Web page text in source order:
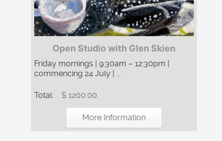
Open Studio with Glen Skien
Friday mornings | 9:30am – 12:30pm |
commencing 24 July | ...
Total: $ 1200.00
More Information